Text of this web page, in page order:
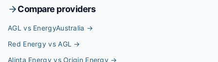
Compare providers
AGL vs EnergyAustralia →
Red Energy vs AGL →
Alinta Energy vs Origin Energy →